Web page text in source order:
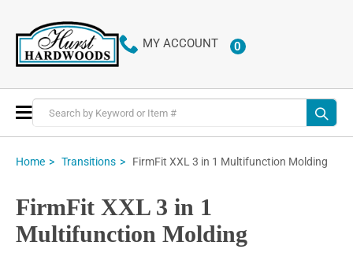
MY ACCOUNT 0ITEMS
Toggle
Nav
Home Transitions FirmFit XXL 3 in 1 Multifunction Molding
FirmFit XXL 3 in 1
Multifunction Molding